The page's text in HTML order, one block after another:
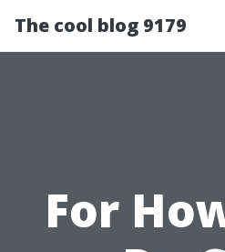
The cool blog 9179
For